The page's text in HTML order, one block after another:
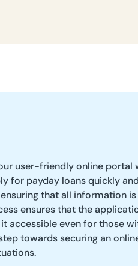
user-friendly online portal
for payday loans quickly
that all information
ensures that the
accessible even for those
towards securing an